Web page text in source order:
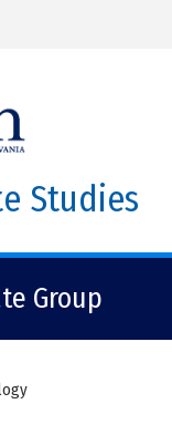
Studies
Group